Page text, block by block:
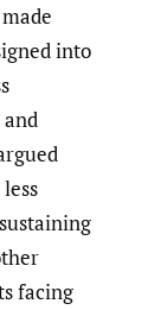
into
and
facing